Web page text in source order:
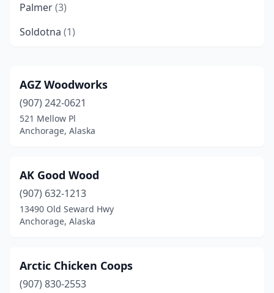
Palmer(3)
Soldotna (1)
Wasilla(2)
AGZ Woodworks
(907) 242-0621
521 Mellow Pl
Anchorage, Alaska
AK Good Wood
(907) 632-1213
13490 Old Seward Hwy
Anchorage, Alaska
Arctic Chicken Coops
(907) 830-2553